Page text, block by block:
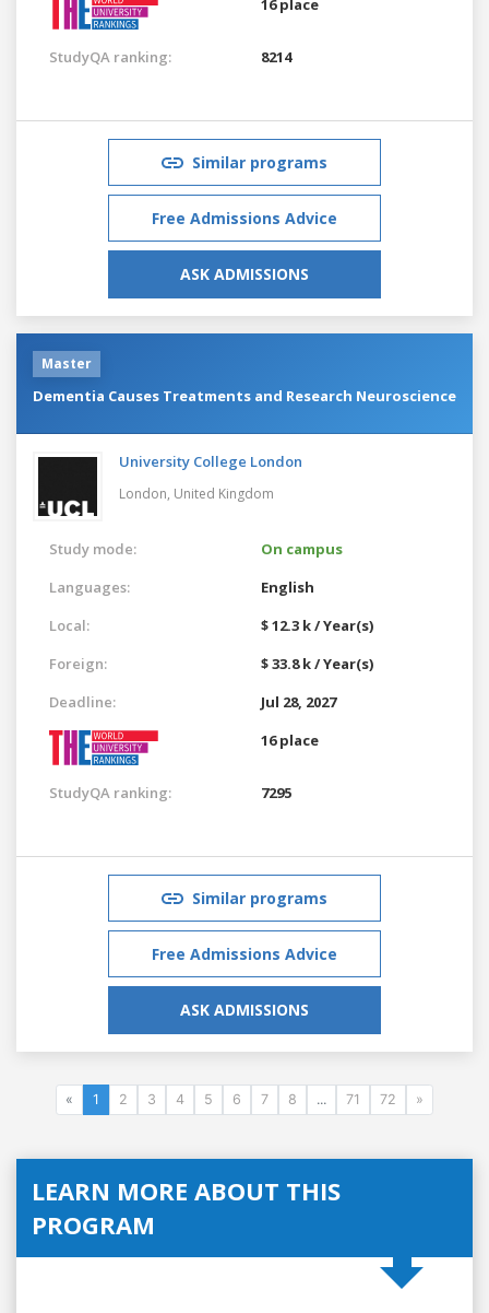
16 place
StudyQA ranking: 8214
Similar programs
Free Admissions Advice
ASK ADMISSIONS
Master
Dementia Causes Treatments and Research Neuroscience
University College London
London, United Kingdom
Study mode:
On campus
Languages:
English
Local:
$ 12.3 k / Year(s)
Foreign:
$ 33.8 k / Year(s)
Deadline:
Jul 28, 2027
16 place
StudyQA ranking: 7295
Similar programs
Free Admissions Advice
ASK ADMISSIONS
« 1 2 3 4 5 6 7 8 ... 71 72 »
LEARN MORE ABOUT THIS
PROGRAM